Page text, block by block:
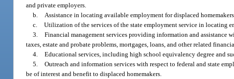
and private employers.
b.
Assistance in locating available employment for displaced
c. Utilization of the services of the state employment service in locating
3. Financial management services providing information and assistance
taxes, estate and probate problems, mortgages, loans, and other related
4. Educational services, including high school equivalency degree and
5. Outreach and information services with respect to federal and state
be of interest and benefit to displaced homemakers.